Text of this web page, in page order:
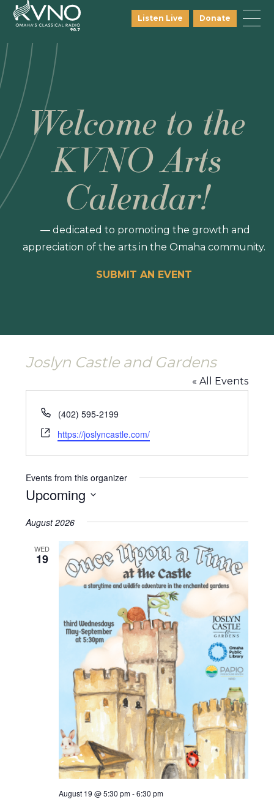
Listen Live Donate
Welcome to the
KVNO Arts
Calendar!
— dedicated to promoting the growth and
appreciation of the arts in the Omaha community.
SUBMIT AN EVENT
Joslyn Castle and Gardens
« All Events
Phone
(402) 595-2199
Website
https://joslyncastle.com/
Events from this organizer
Upcoming
date.
August 2026
WED
19
August 19 @ 5:30 pm-6:30 pm